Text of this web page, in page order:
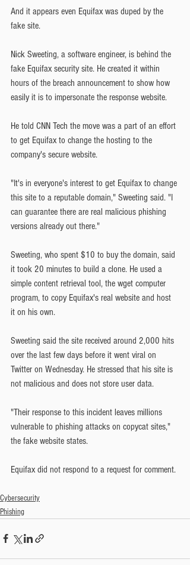
And it appears even Equifax was duped by the
fake site.
Nick Sweeting, a software engineer, is behind the
fake Equifax security site. He created it within
hours of the breach announcement to show how
easily it is to impersonate the response website.
He told CNN Tech the move was a part of an effort
to get Equifax to change the hosting to the
company's secure website.
"It's in everyone's interest to get Equifax to change
this site to a reputable domain," Sweeting said. "I
can guarantee there are real malicious phishing
versions already out there."
Sweeting, who spent $10 to buy the domain, said
it took 20 minutes to build a clone. He used a
simple content retrieval tool, the wget computer
program, to copy Equifax's real website and host
it on his own.
Sweeting said the site received around 2,000 hits
over the last few days before it went viral on
Twitter on Wednesday. He stressed that his site is
not malicious and does not store user data.
"Their response to this incident leaves millions
vulnerable to phishing attacks on copycat sites,"
the fake website states.
Equifax did not respond to a request for comment.
Cybersecurity
Phishing